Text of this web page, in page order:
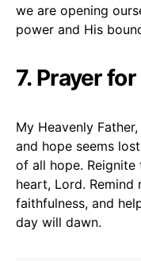
we are opening
power and His
7. Prayer
My Heavenly
and hope seems
of all hope.
heart, Lord. Remind
faithfulness, and
day will dawn.